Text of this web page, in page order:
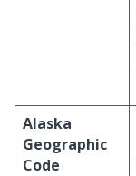
Alaska
Geographic
Code